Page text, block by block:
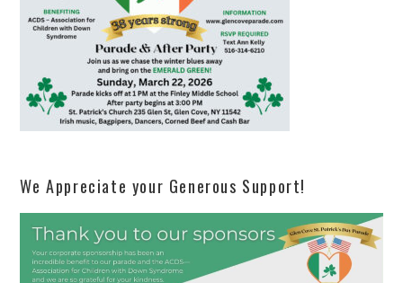
We Appreciate your Generous Support!